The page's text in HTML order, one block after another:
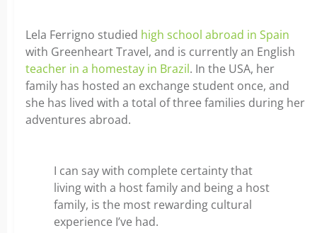
Lela Ferrigno studied high school abroad in Spain
with Greenheart Travel, and is currently an English
teacher in a homestay in Brazil. In the USA, her
family has hosted an exchange student once, and
she has lived with a total of three families during her
adventures abroad.
I can say with complete certainty that
living with a host family and being a host
family, is the most rewarding cultural
experience I’ve had.